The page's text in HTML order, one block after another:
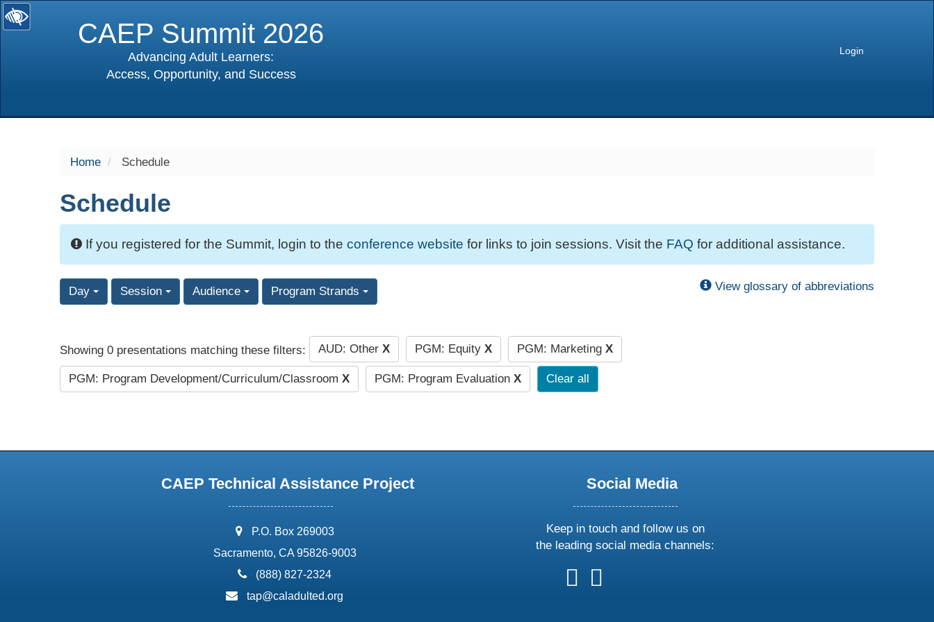
CAEP Summit 2026
Advancing Adult Learners:
Access, Opportunity, and Success
Login
Home Schedule
Schedule
If you registered for the Summit, login to the conference website for links to join sessions. Visit the FAQ for additional assistance.
Day Session Audience Program Strands View glossary of abbreviations
Showing 0 presentations matching these filters: AUD: Other X PGM: Equity X PGM: Marketing X
PGM: Program Development/Curriculum/Classroom X PGM: Program Evaluation X Clear all
CAEP Technical Assistance Project
address:
P.O. Box 269003
Sacramento, CA 95826-9003
phone:
(888) 827-2324
email:
tap@caladulted.org
Social Media
Keep in touch and follow us on
the leading social media channels:
follow
us
follow